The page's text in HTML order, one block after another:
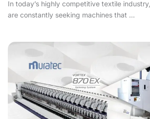
In today’s highly competitive textile
are constantly seeking machines that ...